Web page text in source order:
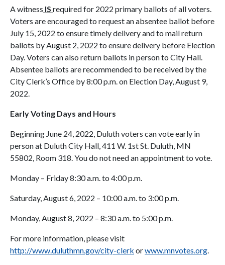
A witness IS required for 2022 primary ballots of all voters.
Voters are encouraged to request an absentee ballot before
July 15, 2022 to ensure timely delivery and to mail return
ballots by August 2, 2022 to ensure delivery before Election
Day. Voters can also return ballots in person to City Hall.
Absentee ballots are recommended to be received by the
City Clerk’s Office by 8:00 p.m. on Election Day, August 9,
2022.
Early Voting Days and Hours
Beginning June 24, 2022, Duluth voters can vote early in
person at Duluth City Hall, 411 W. 1st St. Duluth, MN
55802, Room 318. You do not need an appointment to vote.
Monday – Friday 8:30 a.m. to 4:00 p.m.
Saturday, August 6, 2022 – 10:00 a.m. to 3:00 p.m.
Monday, August 8, 2022 – 8:30 a.m. to 5:00 p.m.
For more information, please visit
http://www.duluthmn.gov/city-clerk orwww.mnvotes.org.